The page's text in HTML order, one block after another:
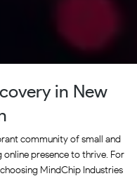
in New
community of small and
presence to thrive. For
MindChip Industries